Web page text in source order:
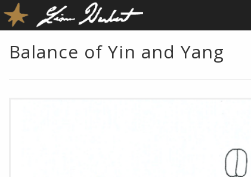
Balance of Yin and Yang